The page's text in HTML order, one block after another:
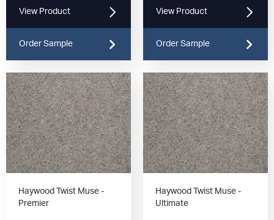
View Product
Order Sample
View Product
Order Sample
Haywood Twist Muse -
Premier
Haywood Twist Muse -
Ultimate